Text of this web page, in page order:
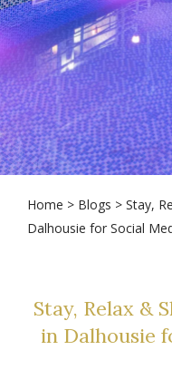
Home > Blogs > Stay,
Dalhousie for Social
Stay, Relax &
in Dalhousie